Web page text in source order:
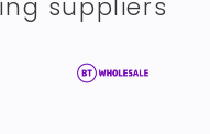
suppliers